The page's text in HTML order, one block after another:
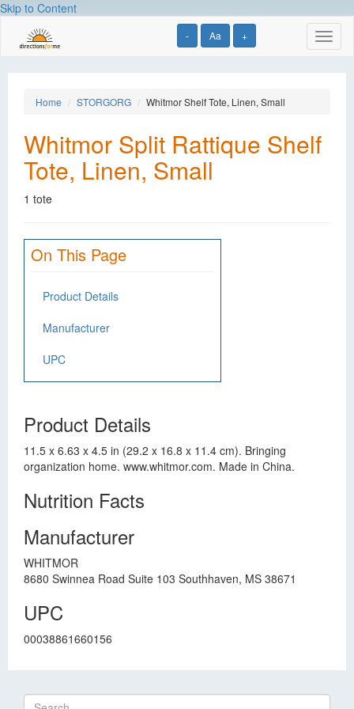
Skip to Content
- Aa +
Home STORGORG Whitmor Shelf Tote, Linen, Small
Whitmor Split Rattique Shelf
Tote, Linen, Small
1 tote
On This Page
Product Details
Manufacturer
UPC
Product Details
11.5 x 6.63 x 4.5 in (29.2 x 16.8 x 11.4 cm). Bringing
organization home. www.whitmor.com. Made in China.
Nutrition Facts
Manufacturer
WHITMOR
8680 Swinnea Road Suite 103 Southhaven, MS 38671
UPC
00038861660156